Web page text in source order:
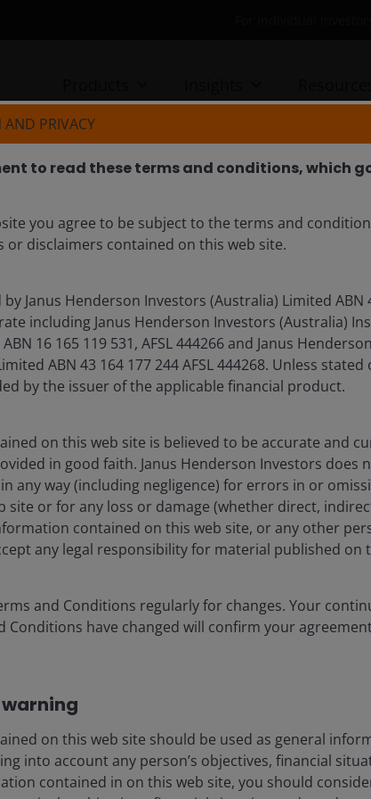
compute and capital
supercycle
explores why artificial intelligence represents
of the most compelling structural investment
that is reshaping the global economy and
and competitive advantage truly mean.
PRIVACY
to read these terms and conditions, which
you agree to be subject to the terms and
or disclaimers contained on this web site.
Janus Henderson Investors (Australia) Limited ABN
including Janus Henderson Investors (Australia)
16 165 119 531, AFSL 444266 and Janus
ABN 43 164 177 244 AFSL 444268. Unless
by the issuer of the applicable financial product.
on this web site is believed to be accurate and
in good faith. Janus Henderson Investors does
any way (including negligence) for errors in or
site or for any loss or damage (whether direct,
contained on this web site, or any other
any legal responsibility for material published on
and Conditions regularly for changes. Your
Conditions have changed will confirm your
on this web site should be used as general
into account any person’s objectives, financial
contained in on this web site, you should